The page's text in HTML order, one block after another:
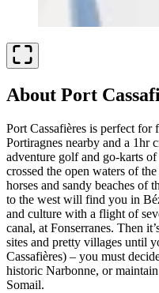
About Port
Port Cassafières is perfect
Portiragnes nearby and a 1hr
adventure golf and go-karts
crossed the open waters of
horses and sandy beaches of
to the west will find you in
and culture with a flight of
canal, at Fonserranes. Then
sites and pretty villages until
Cassafières) – you must
historic Narbonne, or
Somail.